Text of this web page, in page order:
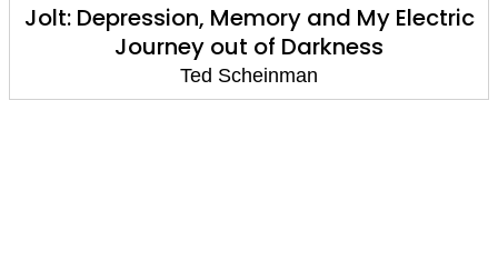
Jolt: Depression, Memory and My Electric
Journey out of Darkness
Ted Scheinman